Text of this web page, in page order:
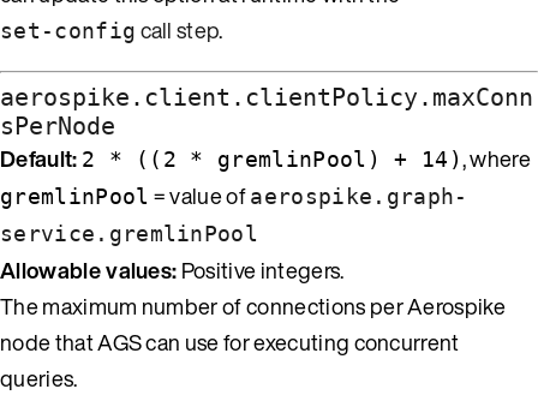
set-config call step.
aerospike.client.clientPolicy.maxConn
sPerNode
Default: 2 * ((2 * gremlinPool) + 14), where
gremlinPool = value ofaerospike.graph-
service.gremlinPool
Allowable values:Positive integers.
The maximum number of connections per Aerospike
node that AGS can use for executing concurrent
queries.